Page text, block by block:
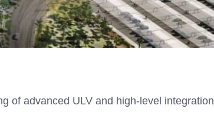
of advanced ULV and high-level integration